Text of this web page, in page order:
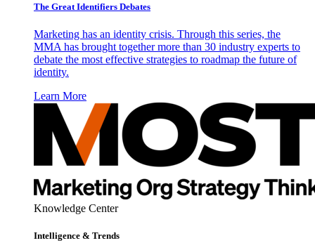
The Great Identifiers Debates
Marketing has an identity crisis. Through this series, the
MMA has brought together more than 30 industry experts to
debate the most effective strategies to roadmap the future of
identity.
Learn More
Knowledge Center
Intelligence & Trends